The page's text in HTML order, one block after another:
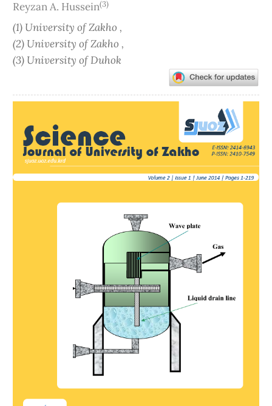
Reyzan A. Hussein(3)
(1) University of Zakho ,
(2) University of Zakho ,
(3) University of Duhok
Sidebar